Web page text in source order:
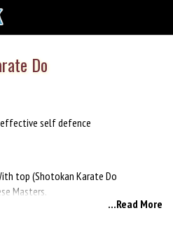
Do
self defence
top (Shotokan Karate Do
Masters.
...Read More